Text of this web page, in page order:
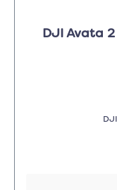
DJI Avata